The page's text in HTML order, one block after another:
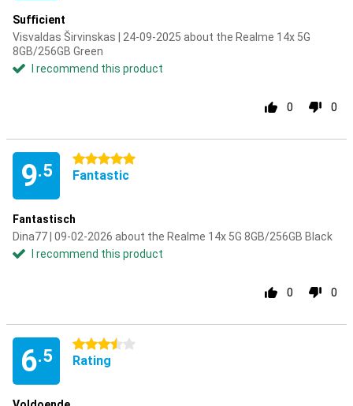
Sufficient
Visvaldas Širvinskas | 24-09-2025 about the Realme 14x 5G
8GB/256GB Green
I recommend this product
0 0
9.5
5 stars
Fantastic
Fantastisch
Dina77 | 09-02-2026 about the Realme 14x 5G 8GB/256GB Black
I recommend this product
0 0
6.5
3.5 stars
Rating